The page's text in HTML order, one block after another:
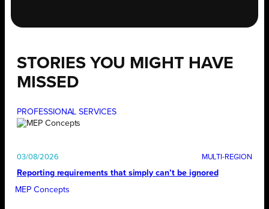
STORIES YOU MIGHT HAVE
MISSED
PROFESSIONAL SERVICES
03/08/2026
Reporting requirements that simply can’t be ignored
MEP Concepts